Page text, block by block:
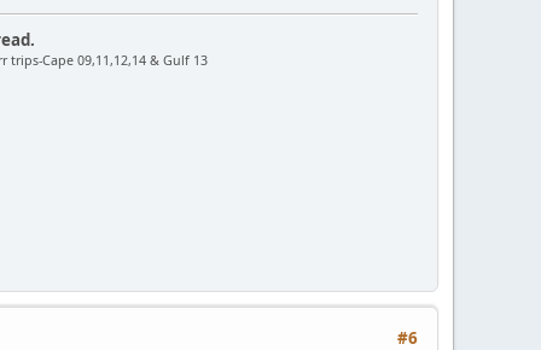
trips-Cape 09,11,12,14 & Gulf 13
#6